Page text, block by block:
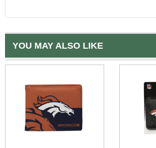
YOU MAY ALSO LIKE